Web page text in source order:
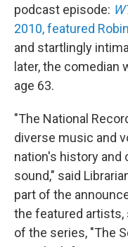
podcast episode:
2010, featured
and startlingly
later, the comedian
age 63.
"The National
diverse music and
nation's history and
sound," said
part of the
the featured artists,
of the series, "The